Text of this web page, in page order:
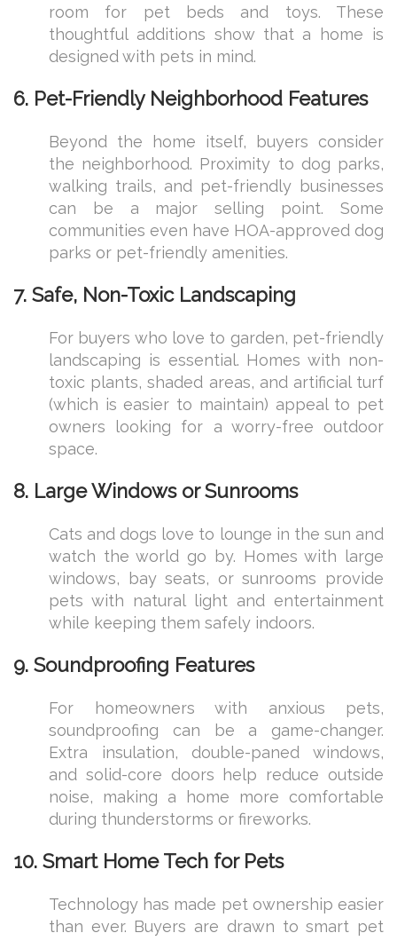
room for pet beds and toys. These
thoughtful additions show that a home is
designed with pets in mind.
6. Pet-Friendly Neighborhood Features
Beyond the home itself, buyers consider
the neighborhood. Proximity to dog parks,
walking trails, and pet-friendly businesses
can be a major selling point. Some
communities even have HOA-approved dog
parks or pet-friendly amenities.
7. Safe, Non-Toxic Landscaping
For buyers who love to garden, pet-friendly
landscaping is essential. Homes with non-
toxic plants, shaded areas, and artificial turf
(which is easier to maintain) appeal to pet
owners looking for a worry-free outdoor
space.
8. Large Windows or Sunrooms
Cats and dogs love to lounge in the sun and
watch the world go by. Homes with large
windows, bay seats, or sunrooms provide
pets with natural light and entertainment
while keeping them safely indoors.
9. Soundproofing Features
For homeowners with anxious pets,
soundproofing can be a game-changer.
Extra insulation, double-paned windows,
and solid-core doors help reduce outside
noise, making a home more comfortable
during thunderstorms or fireworks.
10. Smart Home Tech for Pets
Technology has made pet ownership easier
than ever. Buyers are drawn to smart pet